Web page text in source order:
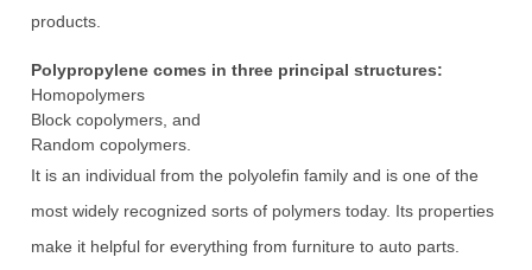
products.
Polypropylene comes in three principal structures:
Homopolymers
Block copolymers, and
Random copolymers.
It is an individual from the polyolefin family and is one of the
most widely recognized sorts of polymers today. Its properties
make it helpful for everything from furniture to auto parts.